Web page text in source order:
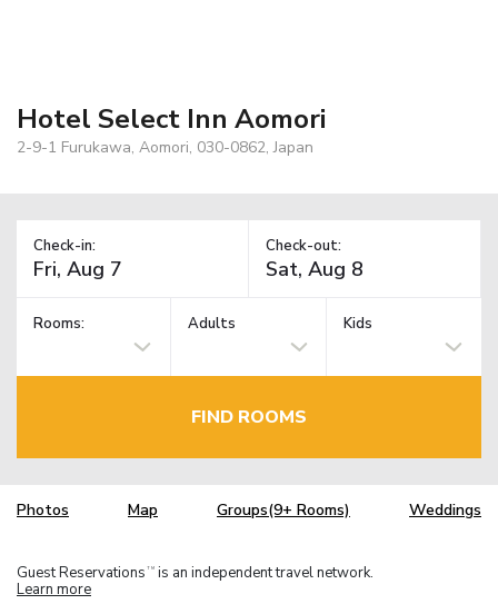
Hotel Select Inn Aomori
2-9-1 Furukawa, Aomori, 030-0862, Japan
Check-in: Check-out:
Rooms: Adults Kids
FIND ROOMS
Photos Map Groups(9+ Rooms) Weddings
Guest Reservations TM is an independent travel network.
Learn more